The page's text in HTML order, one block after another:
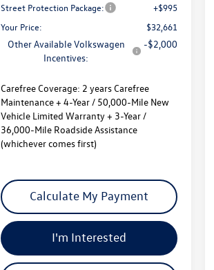
Street Protection Package:
+$995
Your Price:
$32,661
Other Available Volkswagen
Incentives:
-$2,000
Carefree Coverage: 2 years Carefree
Maintenance + 4-Year / 50,000-Mile New
Vehicle Limited Warranty + 3-Year /
36,000-Mile Roadside Assistance
(whichever comes first)
Calculate My Payment
I'm Interested